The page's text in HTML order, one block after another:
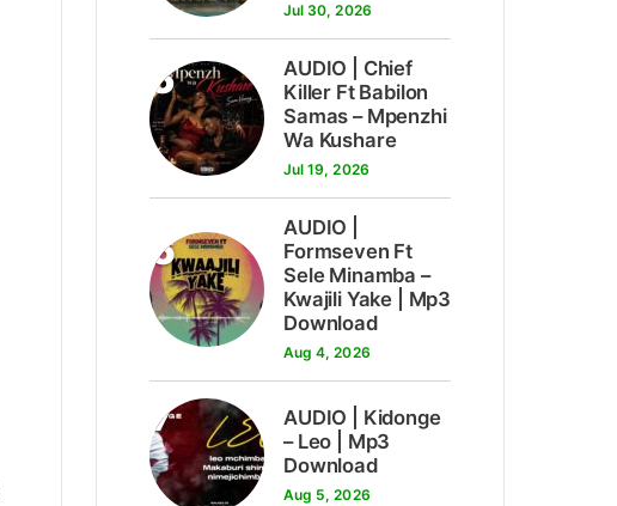
Jul 30, 2026
5
AUDIO | Chief
Killer Ft Babilon
Samas – Mpenzhi
Wa Kushare
Jul 19, 2026
6
AUDIO |
Formseven Ft
Sele Minamba –
Kwajili Yake | Mp3
Download
Aug 4, 2026
7
AUDIO | Kidonge
– Leo | Mp3
Download
Aug 5, 2026